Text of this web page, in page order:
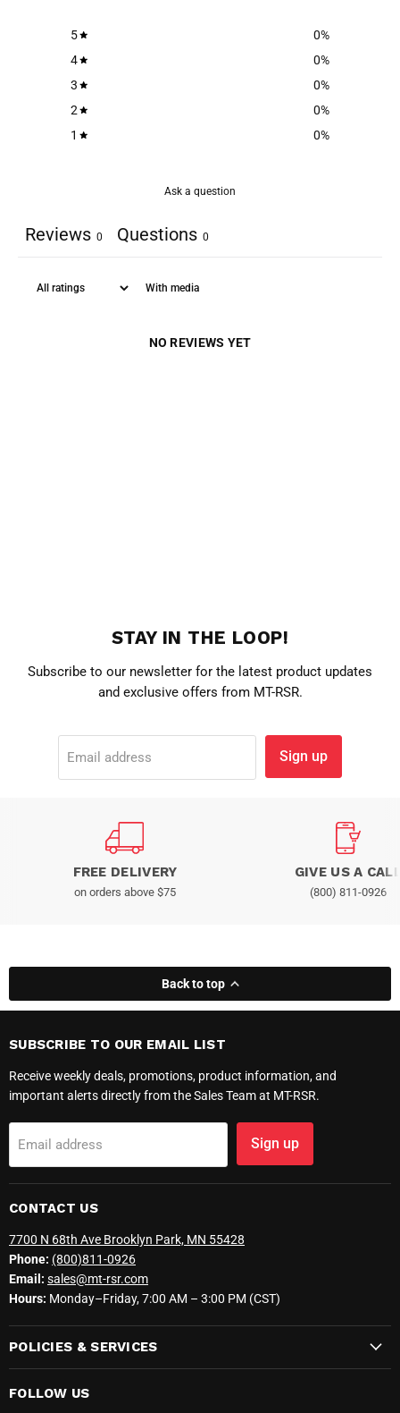
5 0%
4
0%
3
0%
2
0%
1
0%
Ask a question
Reviews 0 Questions 0
With media
NO REVIEWS YET
STAY IN THE LOOP!
Subscribe to our newsletter for the latest product updates
and exclusive offers from MT-RSR.
Email address Sign up
FREE DELIVERY
on orders above $75
GIVE US A
(800) 811-0926
Back to top
SUBSCRIBE TO OUR EMAIL LIST
Receive weekly deals, promotions, product information, and
important alerts directly from the Sales Team at MT-RSR.
Email address Sign up
CONTACT US
7700 N 68th Ave Brooklyn Park, MN 55428
Phone: (800)811-0926
Email: sales@mt-rsr.com
Hours: Monday–Friday, 7:00 AM – 3:00 PM (CST)
POLICIES & SERVICES
FOLLOW US